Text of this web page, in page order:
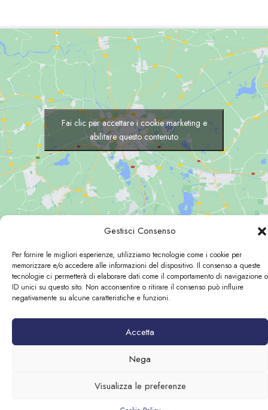
Gestisci Consenso
Per fornire le migliori esperienze, utilizziamo tecnologie come i cookie per
memorizzare e/o accedere alle informazioni del dispositivo. Il consenso a queste
tecnologie ci permetterà di elaborare dati come il comportamento di navigazione o
ID unici su questo sito. Non acconsentire o ritirare il consenso può influire
negativamente su alcune caratteristiche e funzioni.
Accetta
Nega
Visualizza le preferenze
Fai clic per accettare i cookie marketing e
abilitare questo contenuto
© 2026 Loggia Fiorentina | P.Iva:06450490484
Designed by